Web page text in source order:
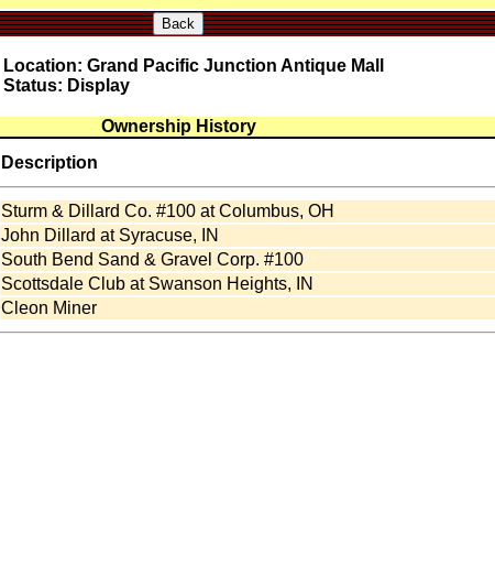
Back
Location: Grand Pacific Junction Antique Mall
Status: Display
Ownership History
Description
Sturm & Dillard Co. #100 at Columbus, OH
John Dillard at Syracuse, IN
South Bend Sand & Gravel Corp. #100
Scottsdale Club at Swanson Heights, IN
Cleon Miner